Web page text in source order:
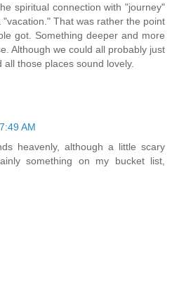
spiritual connection with "journey"
That was rather the point
got. Something deeper and more
Although we could all probably just
those places sound lovely.
AM
heavenly, although a little scary
something on my bucket list,